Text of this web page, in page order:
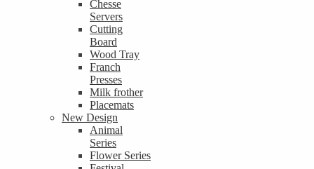
Chesse
Servers
Cutting
Board
Wood Tray
Franch
Presses
Milk frother
Placemats
New Design
Animal
Series
Flower Series